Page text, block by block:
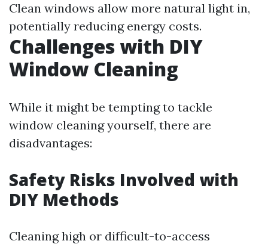
Clean windows allow more natural light in,
potentially reducing energy costs.
Challenges with DIY
Window Cleaning
While it might be tempting to tackle
window cleaning yourself, there are
disadvantages:
Safety Risks Involved with
DIY Methods
Cleaning high or difficult-to-access